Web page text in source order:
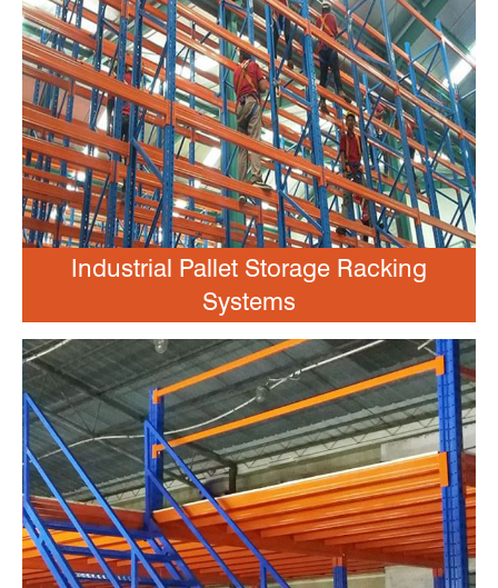
Industrial Pallet Storage Racking
Systems